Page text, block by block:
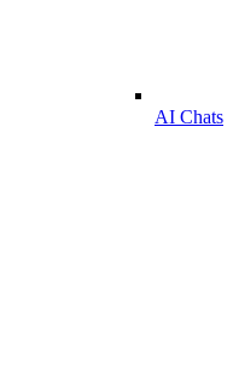
AI Chats